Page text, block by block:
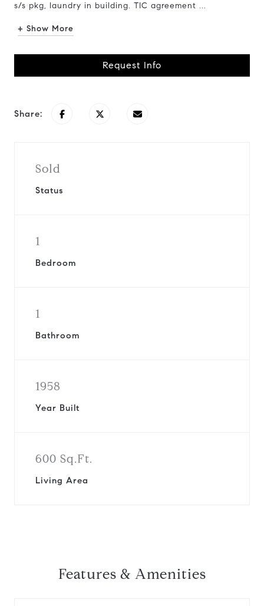
s/s pkg, laundry in building. TIC agreement ...
+ Show More
Request Info
Share:
Sold
Status
1
Bedroom
1
Bathroom
1958
Year Built
600 Sq.Ft.
Living Area
Features & Amenities